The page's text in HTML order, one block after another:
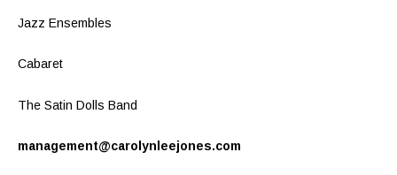
Jazz Ensembles
Cabaret
The Satin Dolls Band
management@carolynleejones.com